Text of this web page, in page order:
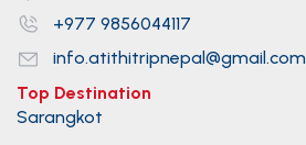
+977 9856044117
info.atithitripnepal@gmail.com
Top Destination
Sarangkot